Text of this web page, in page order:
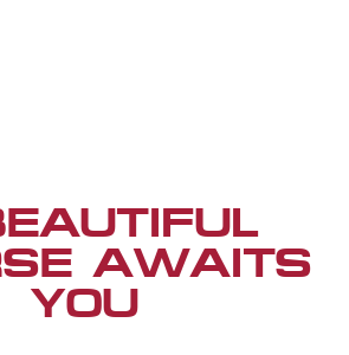
AWAITS
YOU